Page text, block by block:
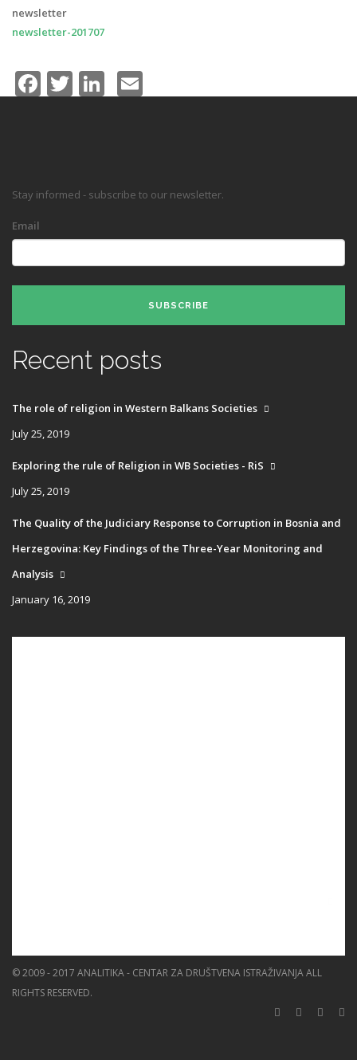
newsletter
newsletter-201707
Facebook
TwitterLinkedIn
Stay informed - subscribe to our newsletter.
Email
SUBSCRIBE
Recent posts
The role of religion in Western Balkans Societies
July 25, 2019
Exploring the rule of Religion in WB Societies - RiS
July 25, 2019
The Quality of the Judiciary Response to Corruption in Bosnia and
Herzegovina: Key Findings of the Three-Year Monitoring and
Analysis
January 16, 2019
© 2009 - 2017 ANALITIKA - CENTAR ZA DRUŠTVENA ISTRAŽIVANJA ALL
RIGHTS RESERVED.